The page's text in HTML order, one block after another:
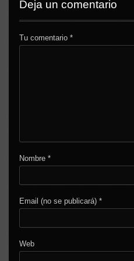
Deja un comentario
Tu comentario*
Nombre*
Email (no se publicará)*
Web